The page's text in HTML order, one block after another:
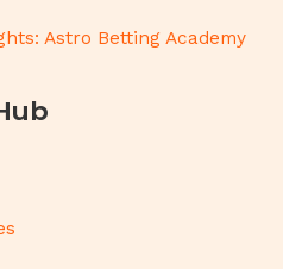
Astro Betting Academy